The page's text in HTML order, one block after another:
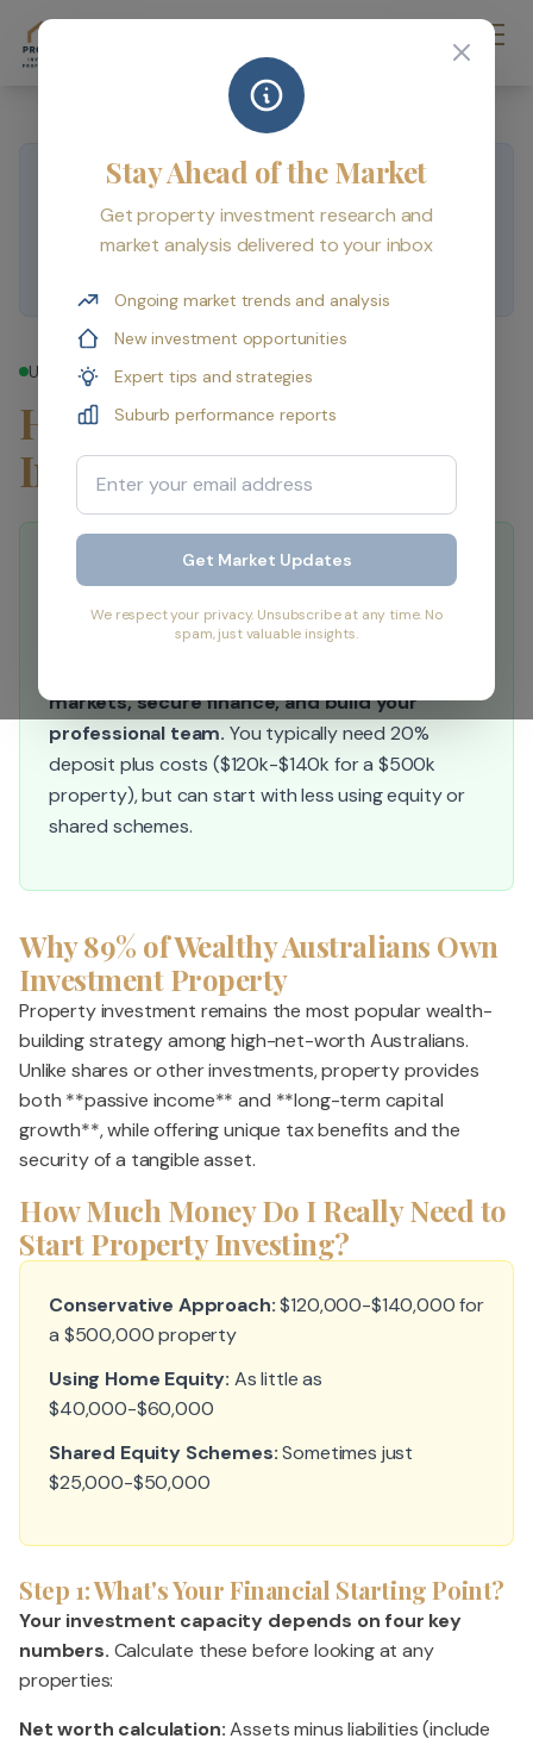
Published byPropertyInvestmentProfessionals
Compiled from ABS, CoreLogic, APRA and RBA data
sources. For educational purposes only — not personal
financial advice.
Updated 16 May 2026
How Do I Start Property
Investing in 2026?
Quick Answer:
Start by conducting a financial health check,
then set clear investment goals, choose your
markets, secure finance, and build your
professional team. You typically need 20%
deposit plus costs ($120k-$140k for a $500k
property), but can start with less using equity or
shared schemes.
Why 89% of Wealthy Australians Own
Investment Property
Property investment remains the most popular wealth-
building strategy among high-net-worth Australians.
Unlike shares or other investments, property provides
both **passive income** and **long-term capital
growth**, while offering unique tax benefits and the
security of a tangible asset.
How Much Money Do I Really Need to
Start Property Investing?
Conservative Approach:$120,000-$140,000 for
a $500,000 property
Using Home Equity: As little as
$40,000-$60,000
Shared Equity Schemes:Sometimes just
$25,000-$50,000
Step 1: What's Your Financial Starting Point?
Your investment capacity depends on four key
numbers. Calculate these before looking at any
properties:
Net worth calculation:Assets minus liabilities (include
Stay Ahead of the Market
Get property investment research and
market analysis delivered to your inbox
Ongoing market trends and analysis
New investment opportunities
Expert tips and strategies
Suburb performance reports
Email Address
Get Market Updates
We respect your privacy. Unsubscribe at any time. No
spam, just valuable insights.